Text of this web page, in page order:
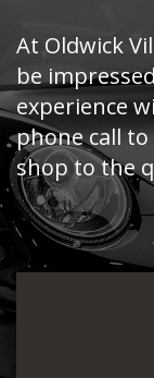
At Oldwick
be
experience
phone call
shop to the